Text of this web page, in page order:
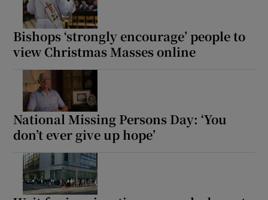
Bishops ‘strongly encourage’ people to
view Christmas Masses online
National Missing Persons Day: ‘You
don’t ever give up hope’